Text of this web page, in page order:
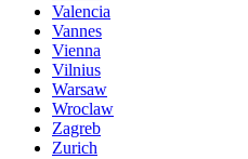
Valencia
Vannes
Vienna
Vilnius
Warsaw
Wroclaw
Zagreb
Zurich